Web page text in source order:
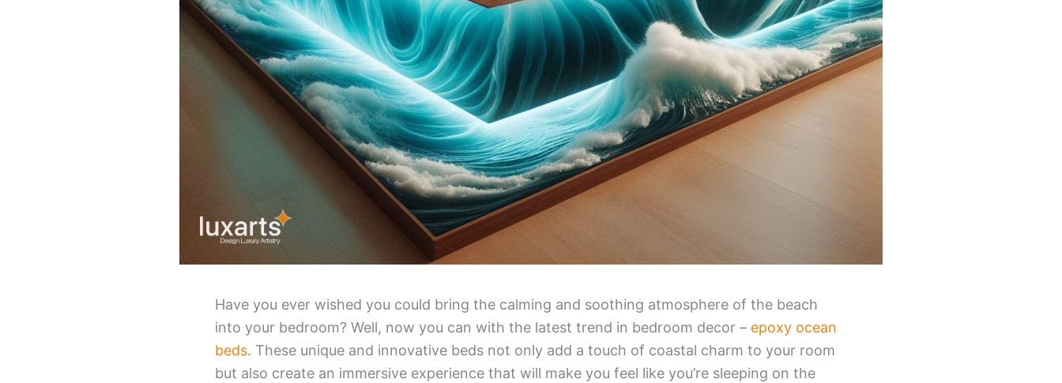
Have you ever wished you could bring the calming and soothing atmosphere of the beach
into your bedroom? Well, now you can with the latest trend in bedroom decor – epoxy ocean
beds. These unique and innovative beds not only add a touch of coastal charm to your room
but also create an immersive experience that will make you feel like you’re sleeping on the